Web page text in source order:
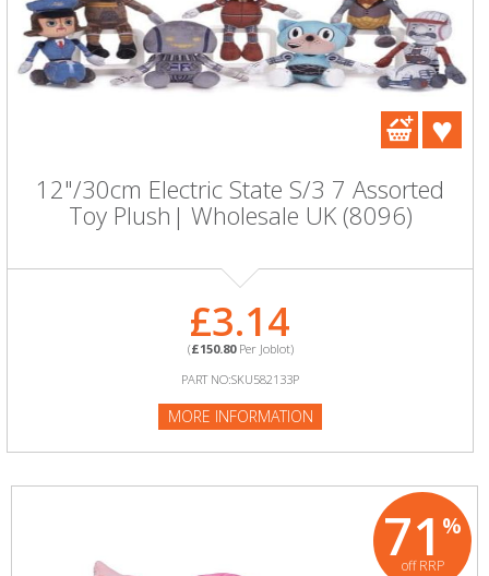
12"/30cm Electric State S/3 7 Assorted
Toy Plush| Wholesale UK (8096)
£3.14
(£150.80Per Joblot)
PART NO:SKU582133P
MORE INFORMATION
71 %
off RRP